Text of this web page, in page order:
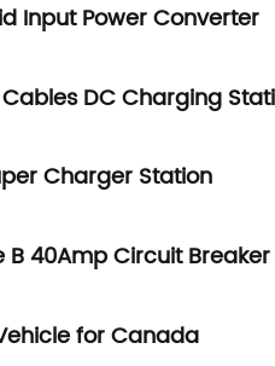
Input Power Converter
DC Charging
Charger Station
B 40Amp Circuit Breaker
for Canada